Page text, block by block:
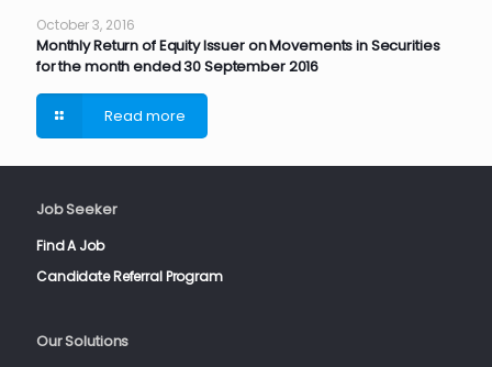
October 3, 2016
Monthly Return of Equity Issuer on Movements in Securities
for the month ended 30 September 2016
Read more
Job Seeker
Find A Job
Candidate Referral Program
Our Solutions